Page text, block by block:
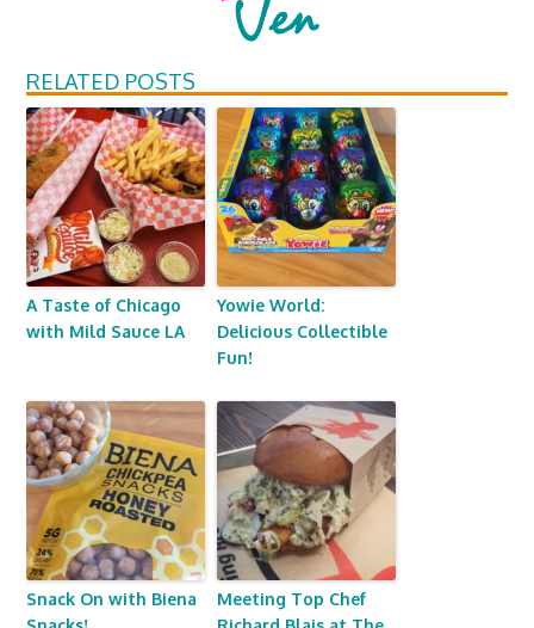
RELATED POSTS
A Taste of Chicago
with Mild Sauce LA
Yowie World:
Delicious Collectible
Fun!
Snack On with Biena
Meeting Top Chef